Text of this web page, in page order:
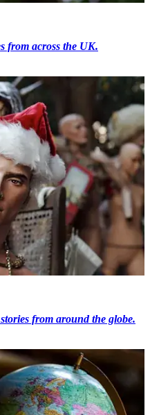
from across the UK.
from around the globe.